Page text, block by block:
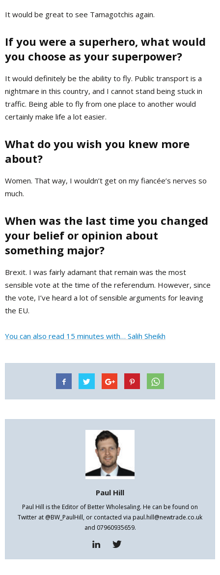
It would be great to see Tamagotchis again.
If you were a superhero, what would
you choose as your superpower?
It would definitely be the ability to fly. Public transport is a
nightmare in this country, and I cannot stand being stuck in
traffic. Being able to fly from one place to another would
certainly make life a lot easier.
What do you wish you knew more
about?
Women. That way, I wouldn’t get on my fiancée’s nerves so
much.
When was the last time you changed
your belief or opinion about
something major?
Brexit. I was fairly adamant that remain was the most
sensible vote at the time of the referendum. However, since
the vote, I’ve heard a lot of sensible arguments for leaving
the EU.
You can also read 15 minutes with… Salih Sheikh
Paul Hill
Paul Hill is the Editor of Better Wholesaling. He can be found on
Twitter at @BW_PaulHill, or contacted via paul.hill@newtrade.co.uk
and 07960935659.